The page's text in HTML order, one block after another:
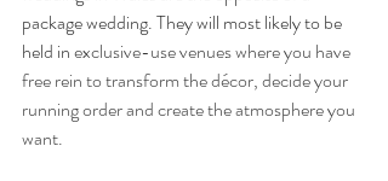
package wedding. They will most likely to be
held in exclusive-use venues where you have
free rein to transform the décor, decide your
running order and create the atmosphere you
want.